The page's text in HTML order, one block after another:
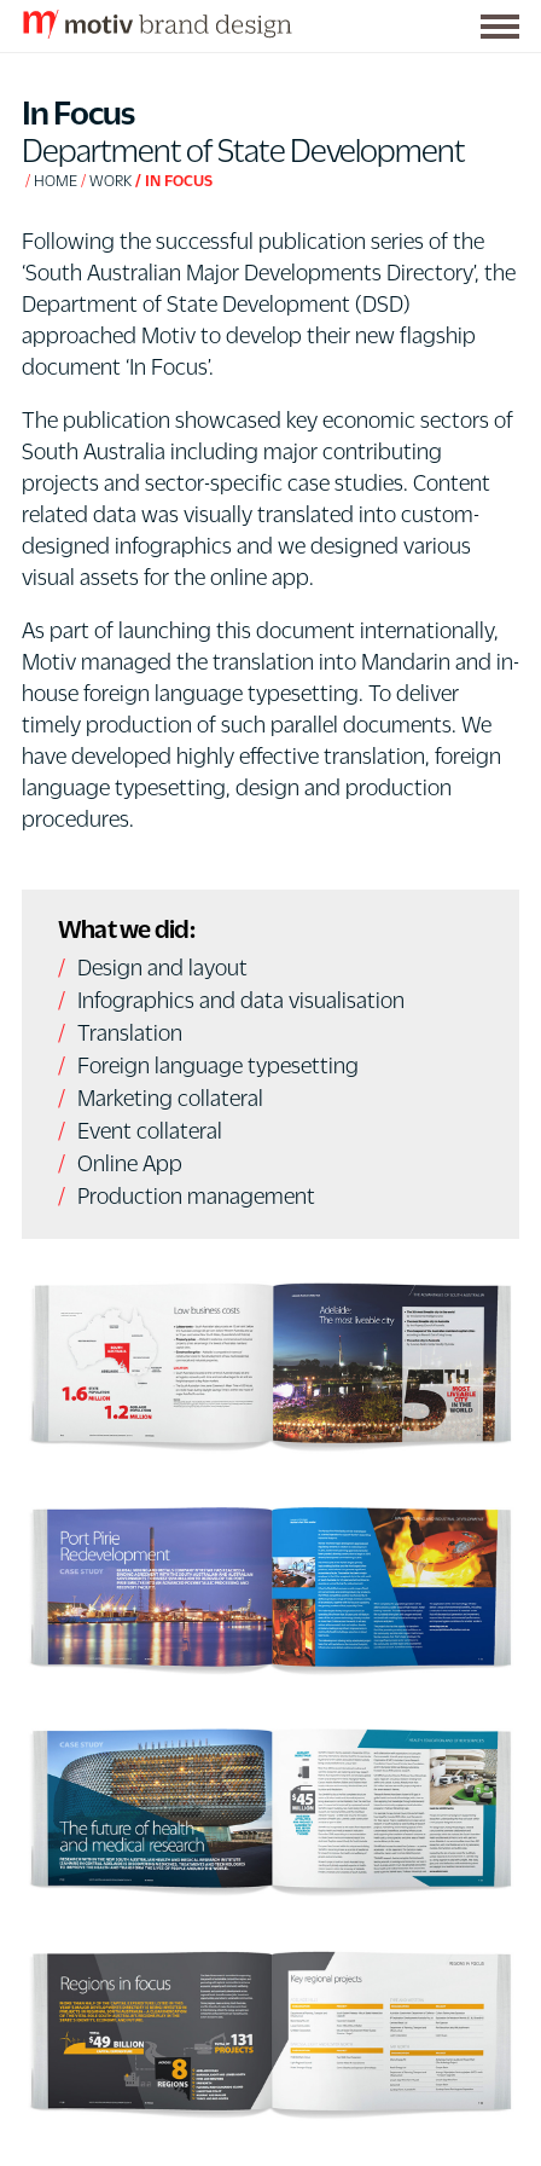
In Focus
Department of State Development
HOME WORK IN FOCUS
Following the successful publication series of the
‘South Australian Major Developments Directory’, the
Department of State Development (DSD)
approached Motiv to develop their new flagship
document ‘In Focus’.
The publication showcased key economic sectors of
South Australia including major contributing
projects and sector-specific case studies. Content
related data was visually translated into custom-
designed infographics and we designed various
visual assets for the online app.
As part of launching this document internationally,
Motiv managed the translation into Mandarin and in-
house foreign language typesetting. To deliver
timely production of such parallel documents. We
have developed highly effective translation, foreign
language typesetting, design and production
procedures.
What we did:
Design and layout
Infographics and data visualisation
Translation
Foreign language typesetting
Marketing collateral
Event collateral
Online App
Production management